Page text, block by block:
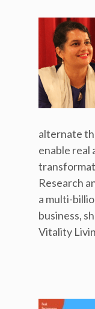
alternate
enable real
Research
a multi-
business,
Vitality